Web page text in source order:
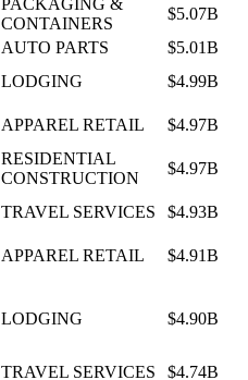
CONTAINERS
$5.07B
AUTO PARTS
$5.01B
LODGING $4.99B
APPAREL RETAIL $4.97B
RESIDENTIAL
CONSTRUCTION
$4.97B
TRAVEL SERVICES $4.93B
APPAREL RETAIL $4.91B
LODGING $4.90B
TRAVEL SERVICES
$4.74B